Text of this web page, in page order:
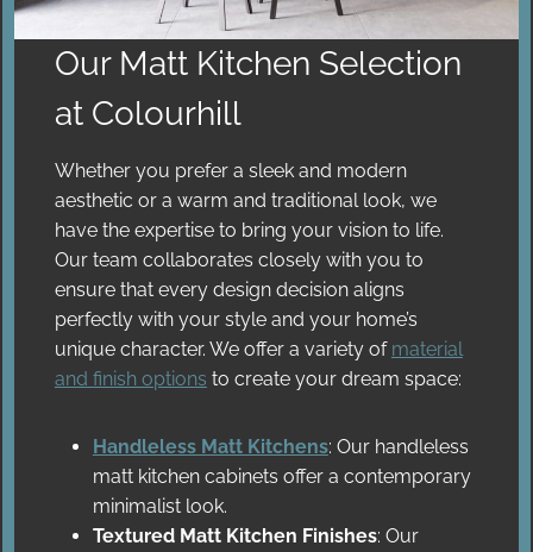
Our Matt Kitchen Selection
at Colourhill
Whether you prefer a sleek and modern
aesthetic or a warm and traditional look, we
have the expertise to bring your vision to life.
Our team collaborates closely with you to
ensure that every design decision aligns
perfectly with your style and your home’s
unique character. We offer a variety of material
and finish options to create your dream space:
Handleless Matt Kitchens: Our handleless
matt kitchen cabinets offer a contemporary
minimalist look.
Textured Matt Kitchen Finishes: Our